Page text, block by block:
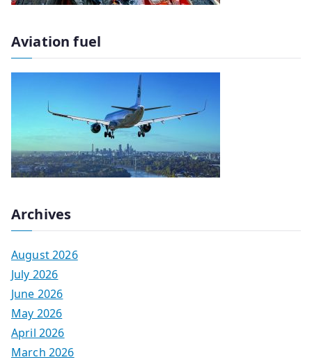
Aviation fuel
Archives
August 2026
July 2026
June 2026
May 2026
April 2026
March 2026